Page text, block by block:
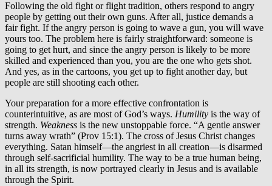
Following the old fight or flight tradition, others respond to angry
people by getting out their own guns. After all, justice demands a
fair fight. If the angry person is going to wave a gun, you will wave
yours too. The problem here is fairly straightforward: someone is
going to get hurt, and since the angry person is likely to be more
skilled and experienced than you, you are the one who gets shot.
And yes, as in the cartoons, you get up to fight another day, but
people are still shooting each other.
Your preparation for a more effective confrontation is
counterintuitive, as are most of God’s ways. Humility is the way of
strength. Weakness is the new unstoppable force. “A gentle answer
turns away wrath” (Prov 15:1). The cross of Jesus Christ changes
everything. Satan himself—the angriest in all creation—is disarmed
through self-sacrificial humility. The way to be a true human being,
in all its strength, is now portrayed clearly in Jesus and is available
through the Spirit.